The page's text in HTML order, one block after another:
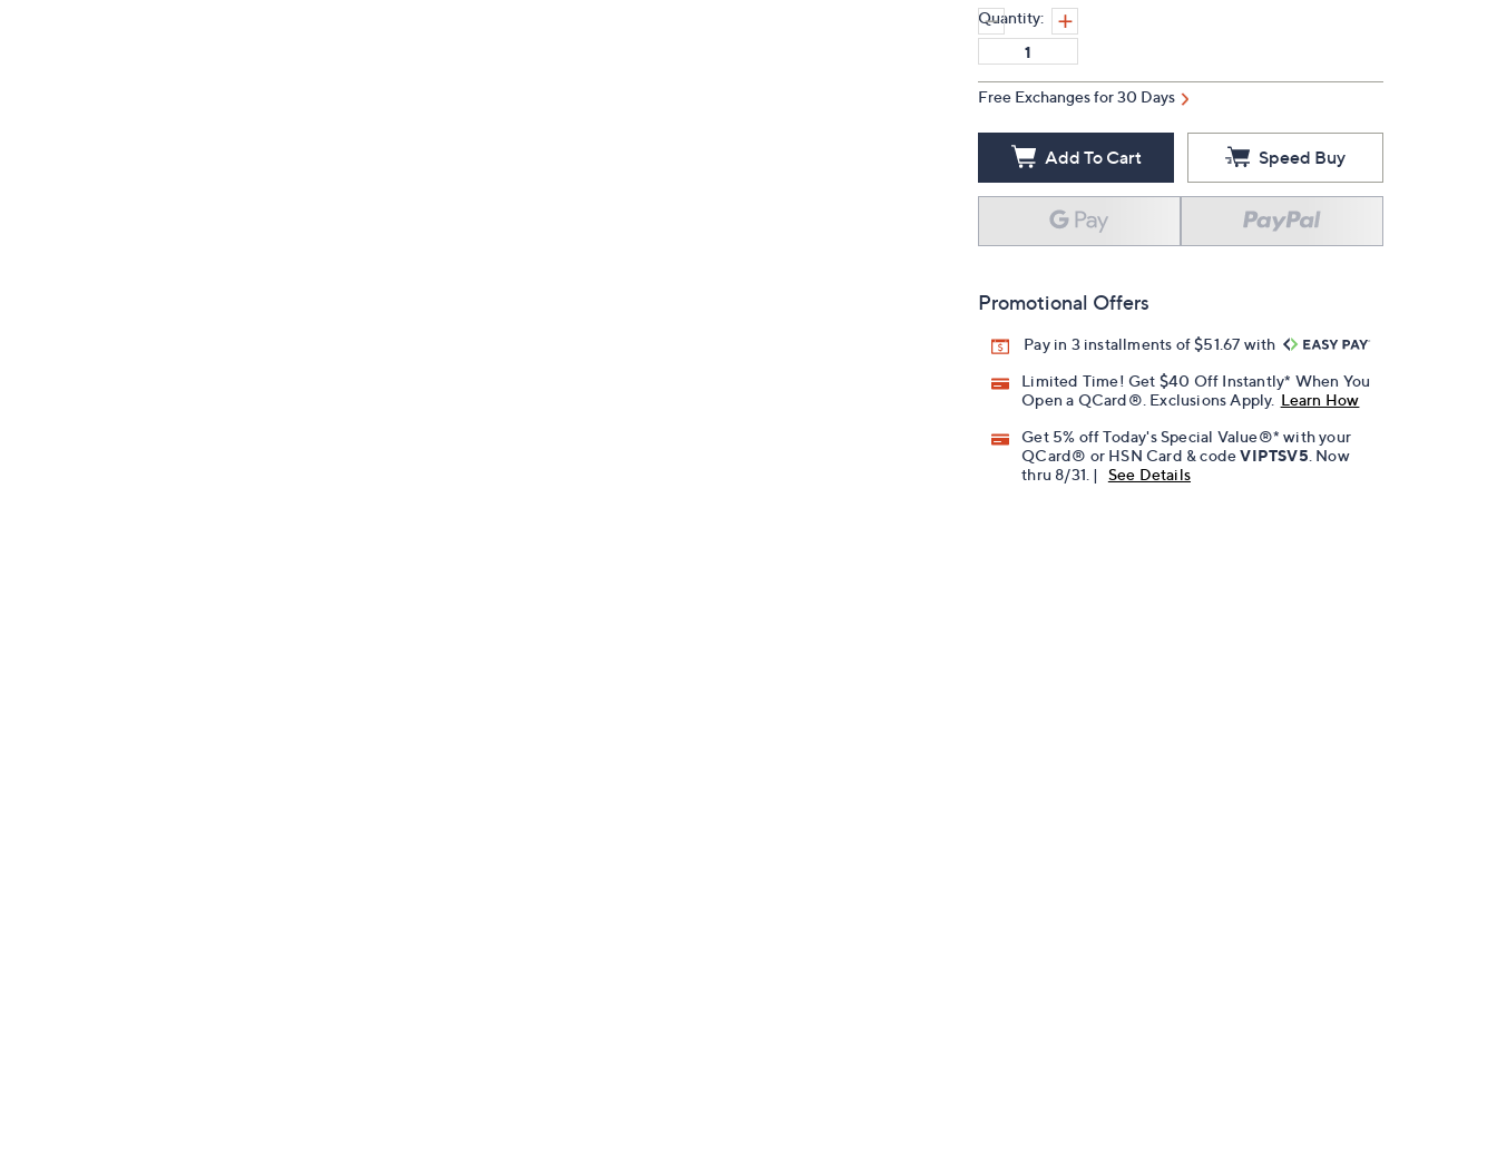
Quantity:
Free Exchanges for 30 Days
Add To Cart Speed Buy
Promotional Offers
Pay in 3 installments of $51.67 with
Limited Time! Get $40 Off Instantly* When You
Open a QCard®. Exclusions Apply. Learn How
Get 5% off Today's Special Value®* with your
QCard® or HSN Card & codeVIPTSV5 . Now
thru 8/31. |
See Details